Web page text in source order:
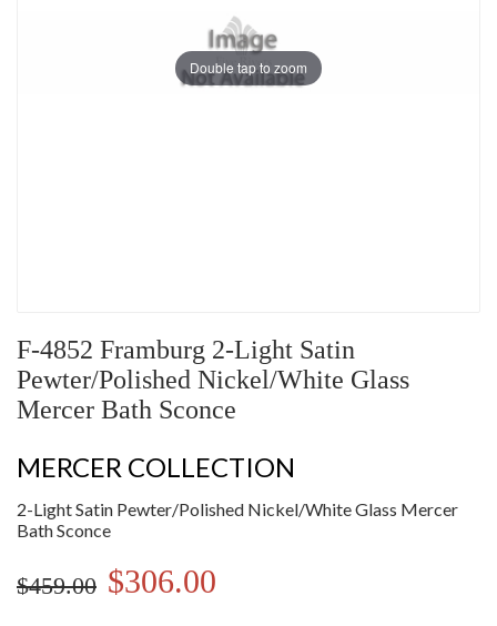
Double tap to zoom
F-4852 Framburg 2-Light Satin
Pewter/Polished Nickel/White Glass
Mercer Bath Sconce
MERCER COLLECTION
2-Light Satin Pewter/Polished Nickel/White Glass Mercer
Bath Sconce
$459.00 $306.00